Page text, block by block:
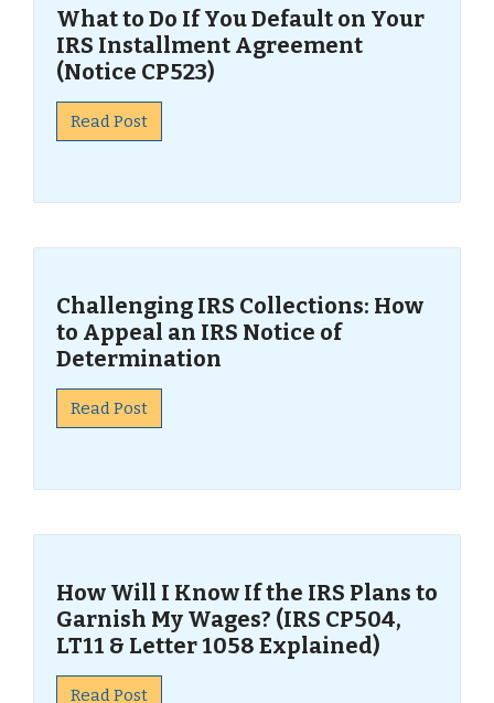
What to Do If You Default on Your
IRS Installment Agreement
(Notice CP523)
Read Post
Challenging IRS Collections: How
to Appeal an IRS Notice of
Determination
Read Post
How Will I Know If the IRS Plans to
Garnish My Wages? (IRS CP504,
LT11 & Letter 1058 Explained)
Read Post